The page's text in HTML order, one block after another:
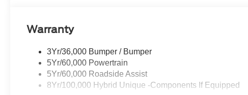
Warranty
3Yr/36,000 Bumper / Bumper
5Yr/60,000 Powertrain
5Yr/60,000 Roadside Assist
8Yr/100,000 Hybrid Unique -Components If Equipped